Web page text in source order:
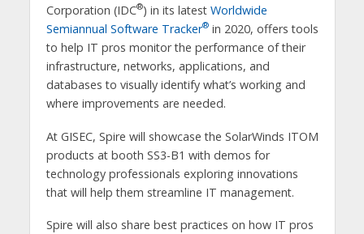
Corporation (IDC®) in its latest Worldwide
Semiannual Software Tracker®in 2020, offers tools
to help IT pros monitor the performance of their
infrastructure, networks, applications, and
databases to visually identify what’s working and
where improvements are needed.
At GISEC, Spire will showcase the SolarWinds ITOM
products at booth SS3-B1 with demos for
technology professionals exploring innovations
that will help them streamline IT management.
Spire will also share best practices on how IT pros